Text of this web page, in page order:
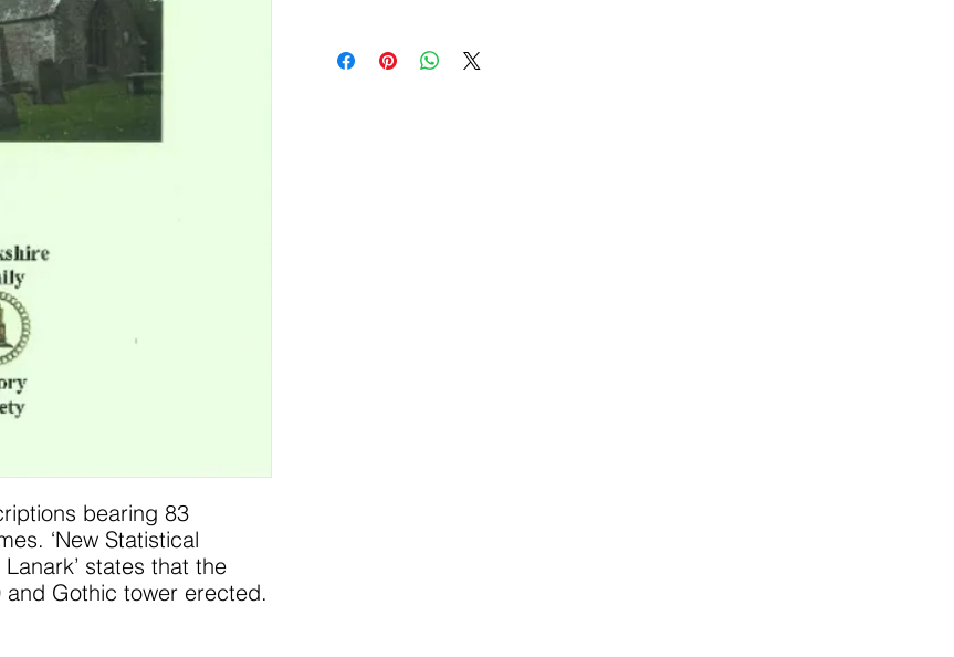
bearing 83
‘New Statistical
states that the
Gothic tower erected.